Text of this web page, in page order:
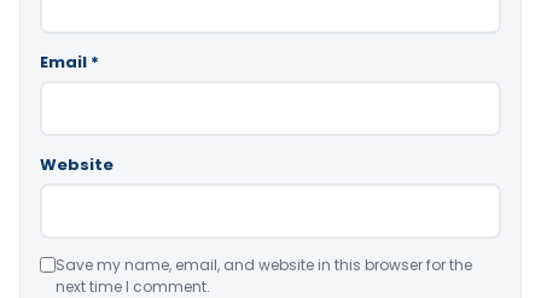
Email *
Website
Save my name, email, and website in this browser for the
next time I comment.